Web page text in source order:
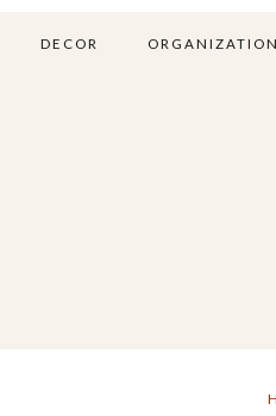
DECOR ORGANIZATION